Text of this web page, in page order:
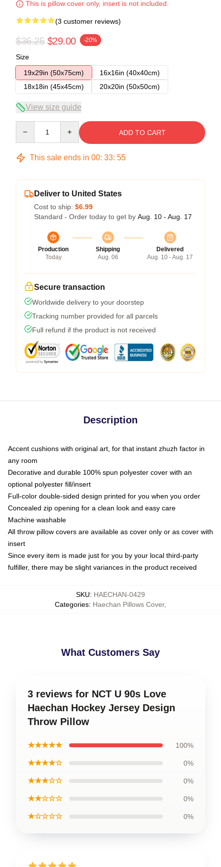
This is pillow cover only, insert is not included.
(3 customer reviews)
$36.25 $29.00 -20%
Size
19x29in (50x75cm)
16x16in (40x40cm)
18x18in (45x45cm)
20x20in (50x50cm)
View size guide
ADD TO CART
This sale ends in 00: 33: 54
Deliver to United States
Cost to ship: $6.99
Standard - Order today to get by Aug. 10 - Aug. 17
Production
Today
Shipping
Aug. 06
Delivered
Aug. 10 - Aug. 17
Secure transaction
Worldwide delivery to your doorstep
Tracking number provided for all parcels
Full refund if the product is not received
Description
Accent cushions with original art, for that instant zhuzh factor in
any room
Decorative and durable 100% spun polyester cover with an
optional polyester fill/insert
Full-color double-sided design printed for you when you order
Concealed zip opening for a clean look and easy care
Machine washable
All throw pillow covers are available as cover only or as cover with
insert
Since every item is made just for you by your local third-party
fulfiller, there may be slight variances in the product received
SKU: HAECHAN-0429
Categories: Haechan Pillows Cover,
What Customers Say
3 reviews for NCT U 90s Love
Haechan Hockey Jersey Design
Throw Pillow
★★★★★ 100%
★★★★☆ 0%
★★★☆☆ 0%
★★☆☆☆ 0%
★☆☆☆☆ 0%